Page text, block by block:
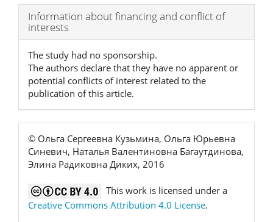
Article
Details
Information about financing and conflict of
interests
The study had no sponsorship.
The authors declare that they have no apparent or
potential conflicts of interest related to the
publication of this article.
© Ольга Сергеевна Кузьмина, Ольга Юрьевна
Синевич, Наталья Валентиновна Багаутдинова,
Элина Радиковна Диких, 2016
This work is licensed under a
Creative Commons Attribution 4.0 License.